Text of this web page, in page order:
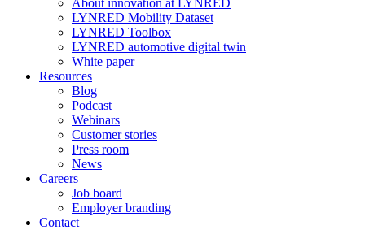
LYNRED Mobility Dataset
LYNRED Toolbox
LYNRED automotive digital twin
White paper
Resources
Blog
Podcast
Webinars
Customer stories
Press room
News
Careers
Job board
Employer branding
Contact